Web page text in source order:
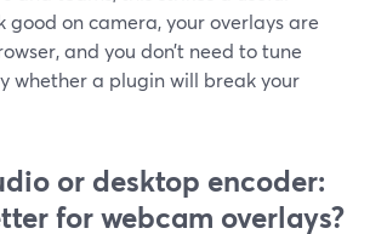
good on camera, your overlays are
and you don’t need to tune
whether a plugin will break your
or desktop encoder:
for webcam overlays?